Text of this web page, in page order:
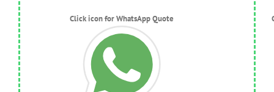
Click icon for WhatsApp Quote